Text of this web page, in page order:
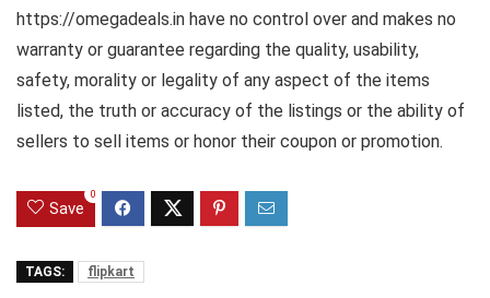
https://omegadeals.in have no control over and makes no
warranty or guarantee regarding the quality, usability,
safety, morality or legality of any aspect of the items
listed, the truth or accuracy of the listings or the ability of
sellers to sell items or honor their coupon or promotion.
Save
0
TAGS: flipkart